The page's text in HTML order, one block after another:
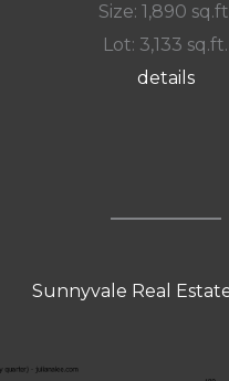
Size: 1,890
Lot: 3,133 sq.ft.
details
Sunnyvale Real